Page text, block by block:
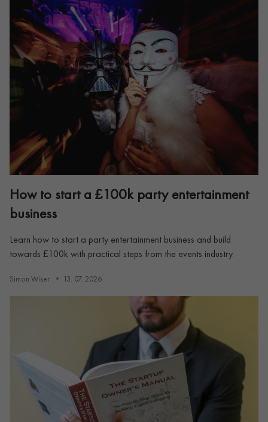
How to start a £100k party entertainment
business
Learn how to start a party entertainment business and build
towards £100k with practical steps from the events industry.
Simon Wiser 13. 07. 2026